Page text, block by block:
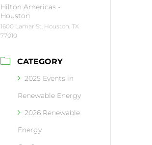
Hilton Americas -
Houston
1600 Lamar St. Houston, TX
77010
CATEGORY
2025 Events in
Renewable Energy
2026 Renewable
Energy